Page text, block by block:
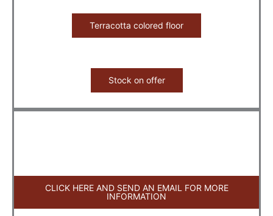
Terracotta colored floor
Stock on offer
CLICK HERE AND SEND AN EMAIL FOR MORE
INFORMATION